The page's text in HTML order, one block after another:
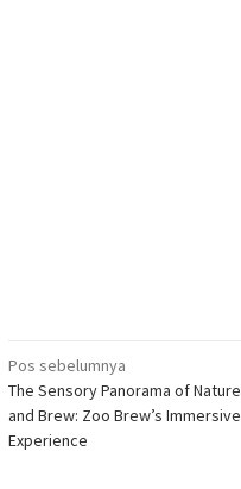
Navigasi
pos
Pos sebelumnya
The Sensory Panorama of Nature
and Brew: Zoo Brew’s Immersive
Experience